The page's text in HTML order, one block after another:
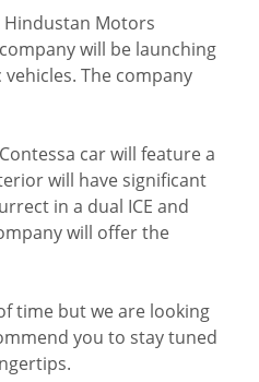
Hindustan Motors
will be launching
The company
car will feature a
will have significant
in a dual ICE and
will offer the
time but we are looking
you to stay tuned